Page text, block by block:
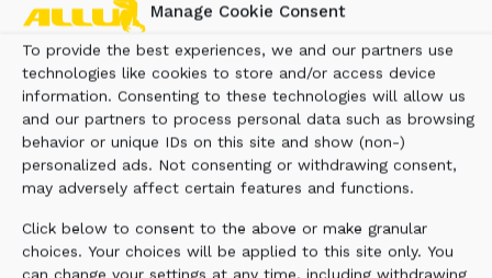
Manage Cookie Consent
To provide the best experiences, we and our partners use
technologies like cookies to store and/or access device
information. Consenting to these technologies will allow us
and our partners to process personal data such as browsing
behavior or unique IDs on this site and show (non-)
personalized ads. Not consenting or withdrawing consent,
may adversely affect certain features and functions.
Click below to consent to the above or make granular
choices. Your choices will be applied to this site only. You
can change your settings at any time, including withdrawing